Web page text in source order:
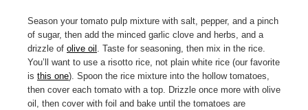
Season your tomato pulp mixture with salt, pepper, and a pinch
of sugar, then add the minced garlic clove and herbs, and a
drizzle of olive oil . Taste for seasoning, then mix in the rice.
You’ll want to use a risotto rice, not plain white rice (our favorite
is this one). Spoon the rice mixture into the hollow tomatoes,
then cover each tomato with a top. Drizzle once more with olive
oil, then cover with foil and bake until the tomatoes are